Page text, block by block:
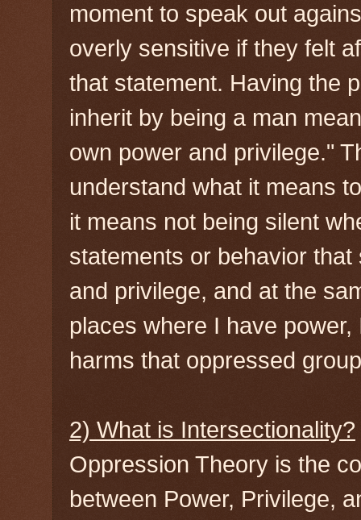
moment to speak out
overly sensitive if they felt
that statement. Having the
inherit by being a man
own power and privilege."
understand what it means
it means not being silent
statements or behavior
and privilege, and at the
places where I have
harms that oppressed
2) What is Intersectionality?
Oppression Theory is the
between Power, Privilege,